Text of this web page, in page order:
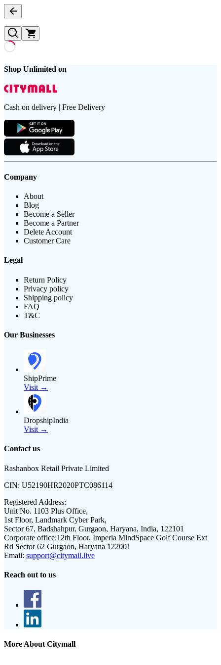
Shop Unlimited on
Cash on delivery | Free Delivery
Company
About
Blog
Become a Seller
Become a Partner
Delete Account
Customer Care
Legal
Return Policy
Privacy policy
Shipping policy
FAQ
T&C
Our Businesses
ShipPrime
Visit →
DropshipIndia
Visit →
Contact us
Rashanbox Retail Private Limited
CIN: U52190HR2020PTC086114
Registered Address:
Unit No. 1103 Plus Office,
1st Floor, Landmark Cyber Park,
Sector 67, Badshahpur, Gurgaon, Haryana, India, 122101
Corporate office:12th Floor, Imperia MindSpace Golf Course Ext
Rd Sector 62 Gurgaon, Haryana 122001
Email: support@citymall.live
Reach out to us
More About Citymall